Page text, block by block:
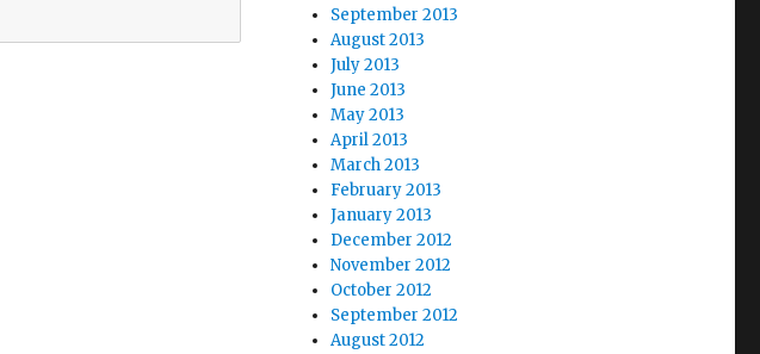
September 2013
August 2013
July 2013
June 2013
May 2013
April 2013
March 2013
February 2013
January 2013
December 2012
November 2012
October 2012
September 2012
August 2012